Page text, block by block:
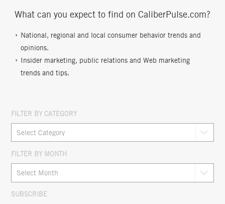
What can you expect to find on CaliberPulse.com?
National, regional and local consumer behavior trends and
opinions.
Insider marketing, public relations and Web marketing
trends and tips.
FILTER BY CATEGORY
FILTER BY MONTH
Archives
SUBSCRIBE